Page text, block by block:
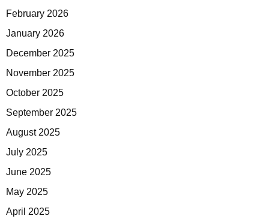
February 2026
January 2026
December 2025
November 2025
October 2025
September 2025
August 2025
July 2025
June 2025
May 2025
April 2025